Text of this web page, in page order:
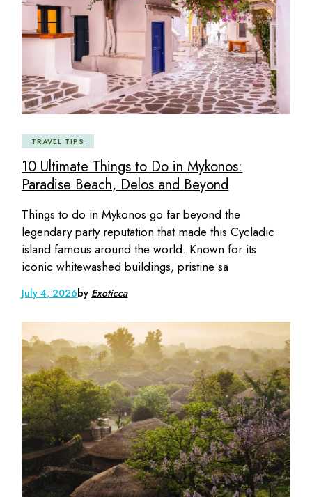
TRAVEL TIPS
10 Ultimate Things to Do in Mykonos:
Paradise Beach, Delos and Beyond
Things to do in Mykonos go far beyond the
legendary party reputation that made this Cycladic
island famous around the world. Known for its
iconic whitewashed buildings, pristine sa
July 4, 2026by Exoticca